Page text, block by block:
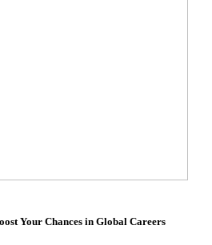
Your Chances in Global Careers